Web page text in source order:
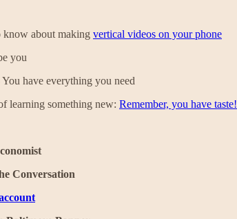
know about making vertical videos on your phone
you
You have everything you need
learning something new: Remember, you have taste!
Conversation